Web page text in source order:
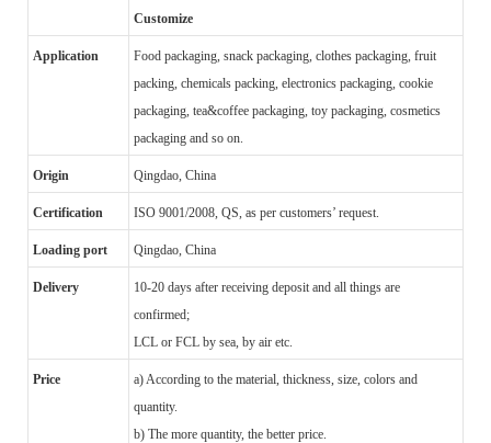
Customize
Application
Food packaging, snack packaging, clothes packaging, fruit
packing, chemicals packing, electronics packaging, cookie
packaging, tea&coffee packaging, toy packaging, cosmetics
packaging and so on.
Origin Qingdao, China
Certification ISO 9001/2008, QS, as per customers’ request.
Loading port Qingdao, China
Delivery
10-20 days after receiving deposit and all things are
confirmed;
LCL or FCL by sea, by air etc.
Price
a) According to the material, thickness, size, colors and
quantity.
b) The more quantity, the better price.